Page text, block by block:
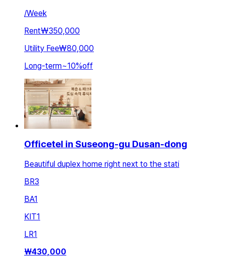
/Week
Rent₩350,000
Utility Fee₩80,000
Long-term~10%off
Officetel in Suseong-gu Dusan-dong
Beautiful duplex home right next to the stati
BR3
BA1
KIT1
LR1
₩430,000